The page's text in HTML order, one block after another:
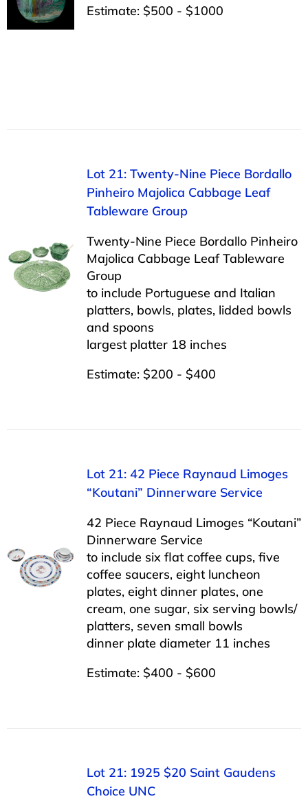
Estimate: $500 - $1000
Lot 21: Twenty-Nine Piece Bordallo
Pinheiro Majolica Cabbage Leaf
Tableware Group
Twenty-Nine Piece Bordallo Pinheiro
Majolica Cabbage Leaf Tableware
Group
to include Portuguese and Italian
platters, bowls, plates, lidded bowls
and spoons
largest platter 18 inches
Estimate: $200 - $400
Lot 21: 42 Piece Raynaud Limoges
“Koutani” Dinnerware Service
42 Piece Raynaud Limoges “Koutani”
Dinnerware Service
to include six flat coffee cups, five
coffee saucers, eight luncheon
plates, eight dinner plates, one
cream, one sugar, six serving bowls/
platters, seven small bowls
dinner plate diameter 11 inches
Estimate: $400 - $600
Lot 21: 1925 $20 Saint Gaudens
Choice UNC